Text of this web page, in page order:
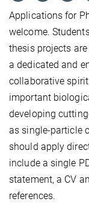
Applications for
welcome.
thesis projects
a dedicated and
collaborative
important
developing
as single-particle
should apply
include a single
statement, a CV
references.